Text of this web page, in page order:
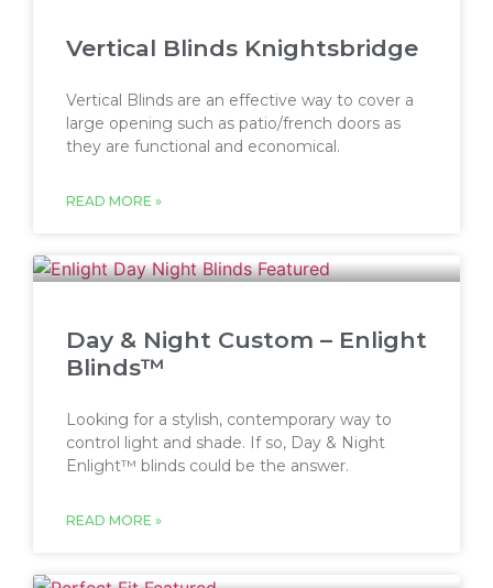
Vertical Blinds Knightsbridge
Vertical Blinds are an effective way to cover a
large opening such as patio/french doors as
they are functional and economical.
READ MORE »
Day & Night Custom – Enlight
Blinds™
Looking for a stylish, contemporary way to
control light and shade. If so, Day & Night
Enlight™ blinds could be the answer.
READ MORE »